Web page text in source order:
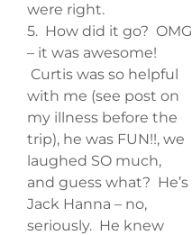
were right.
5. How did it go? OMG
– it was awesome!
Curtis was so helpful
with me (see post on
my illness before the
trip), he was FUN!!, we
laughed SO much,
and guess what? He’s
Jack Hanna – no,
seriously. He knew